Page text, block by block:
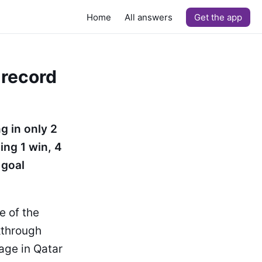
Home All answers Get the app
in only 2
1 win, 4
of the
in Qatar